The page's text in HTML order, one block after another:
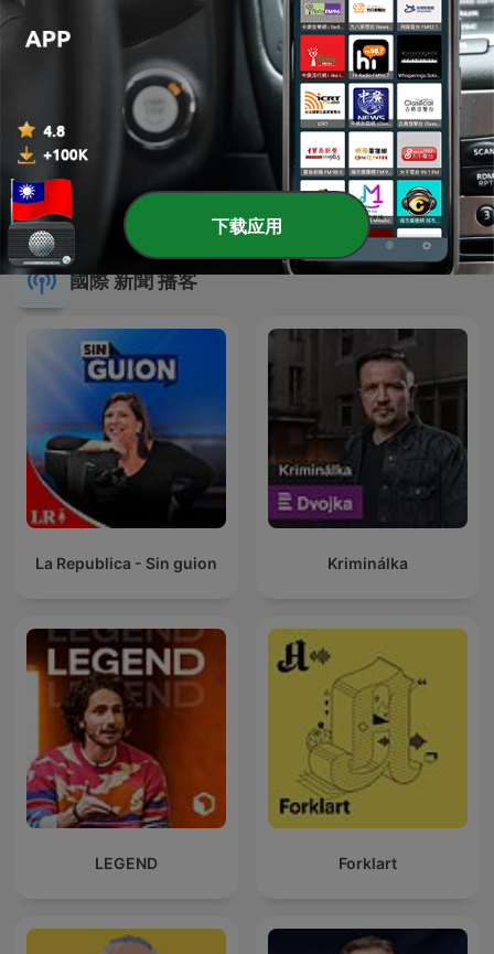
陶色新聞 馨天地
國際 新聞 播客
La Republica - Sin guion Kriminálka
LEGEND Forklart
下载应用